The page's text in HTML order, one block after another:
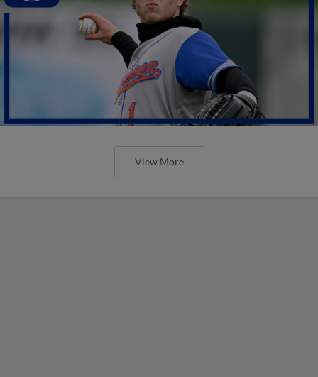
View More